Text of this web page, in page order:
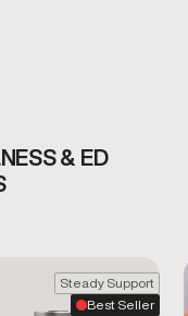
& ED
Steady Support
Best Seller